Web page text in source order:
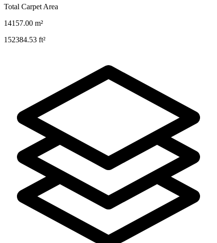
Total Carpet Area
14157.00 m²
152384.53 ft²